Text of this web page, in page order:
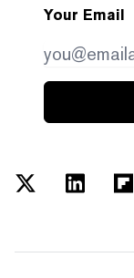
Your Email